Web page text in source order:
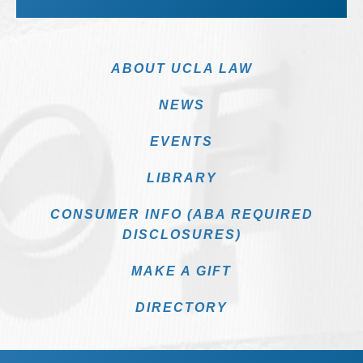
ABOUT UCLA LAW
NEWS
EVENTS
LIBRARY
CONSUMER INFO (ABA REQUIRED
DISCLOSURES)
MAKE A GIFT
DIRECTORY